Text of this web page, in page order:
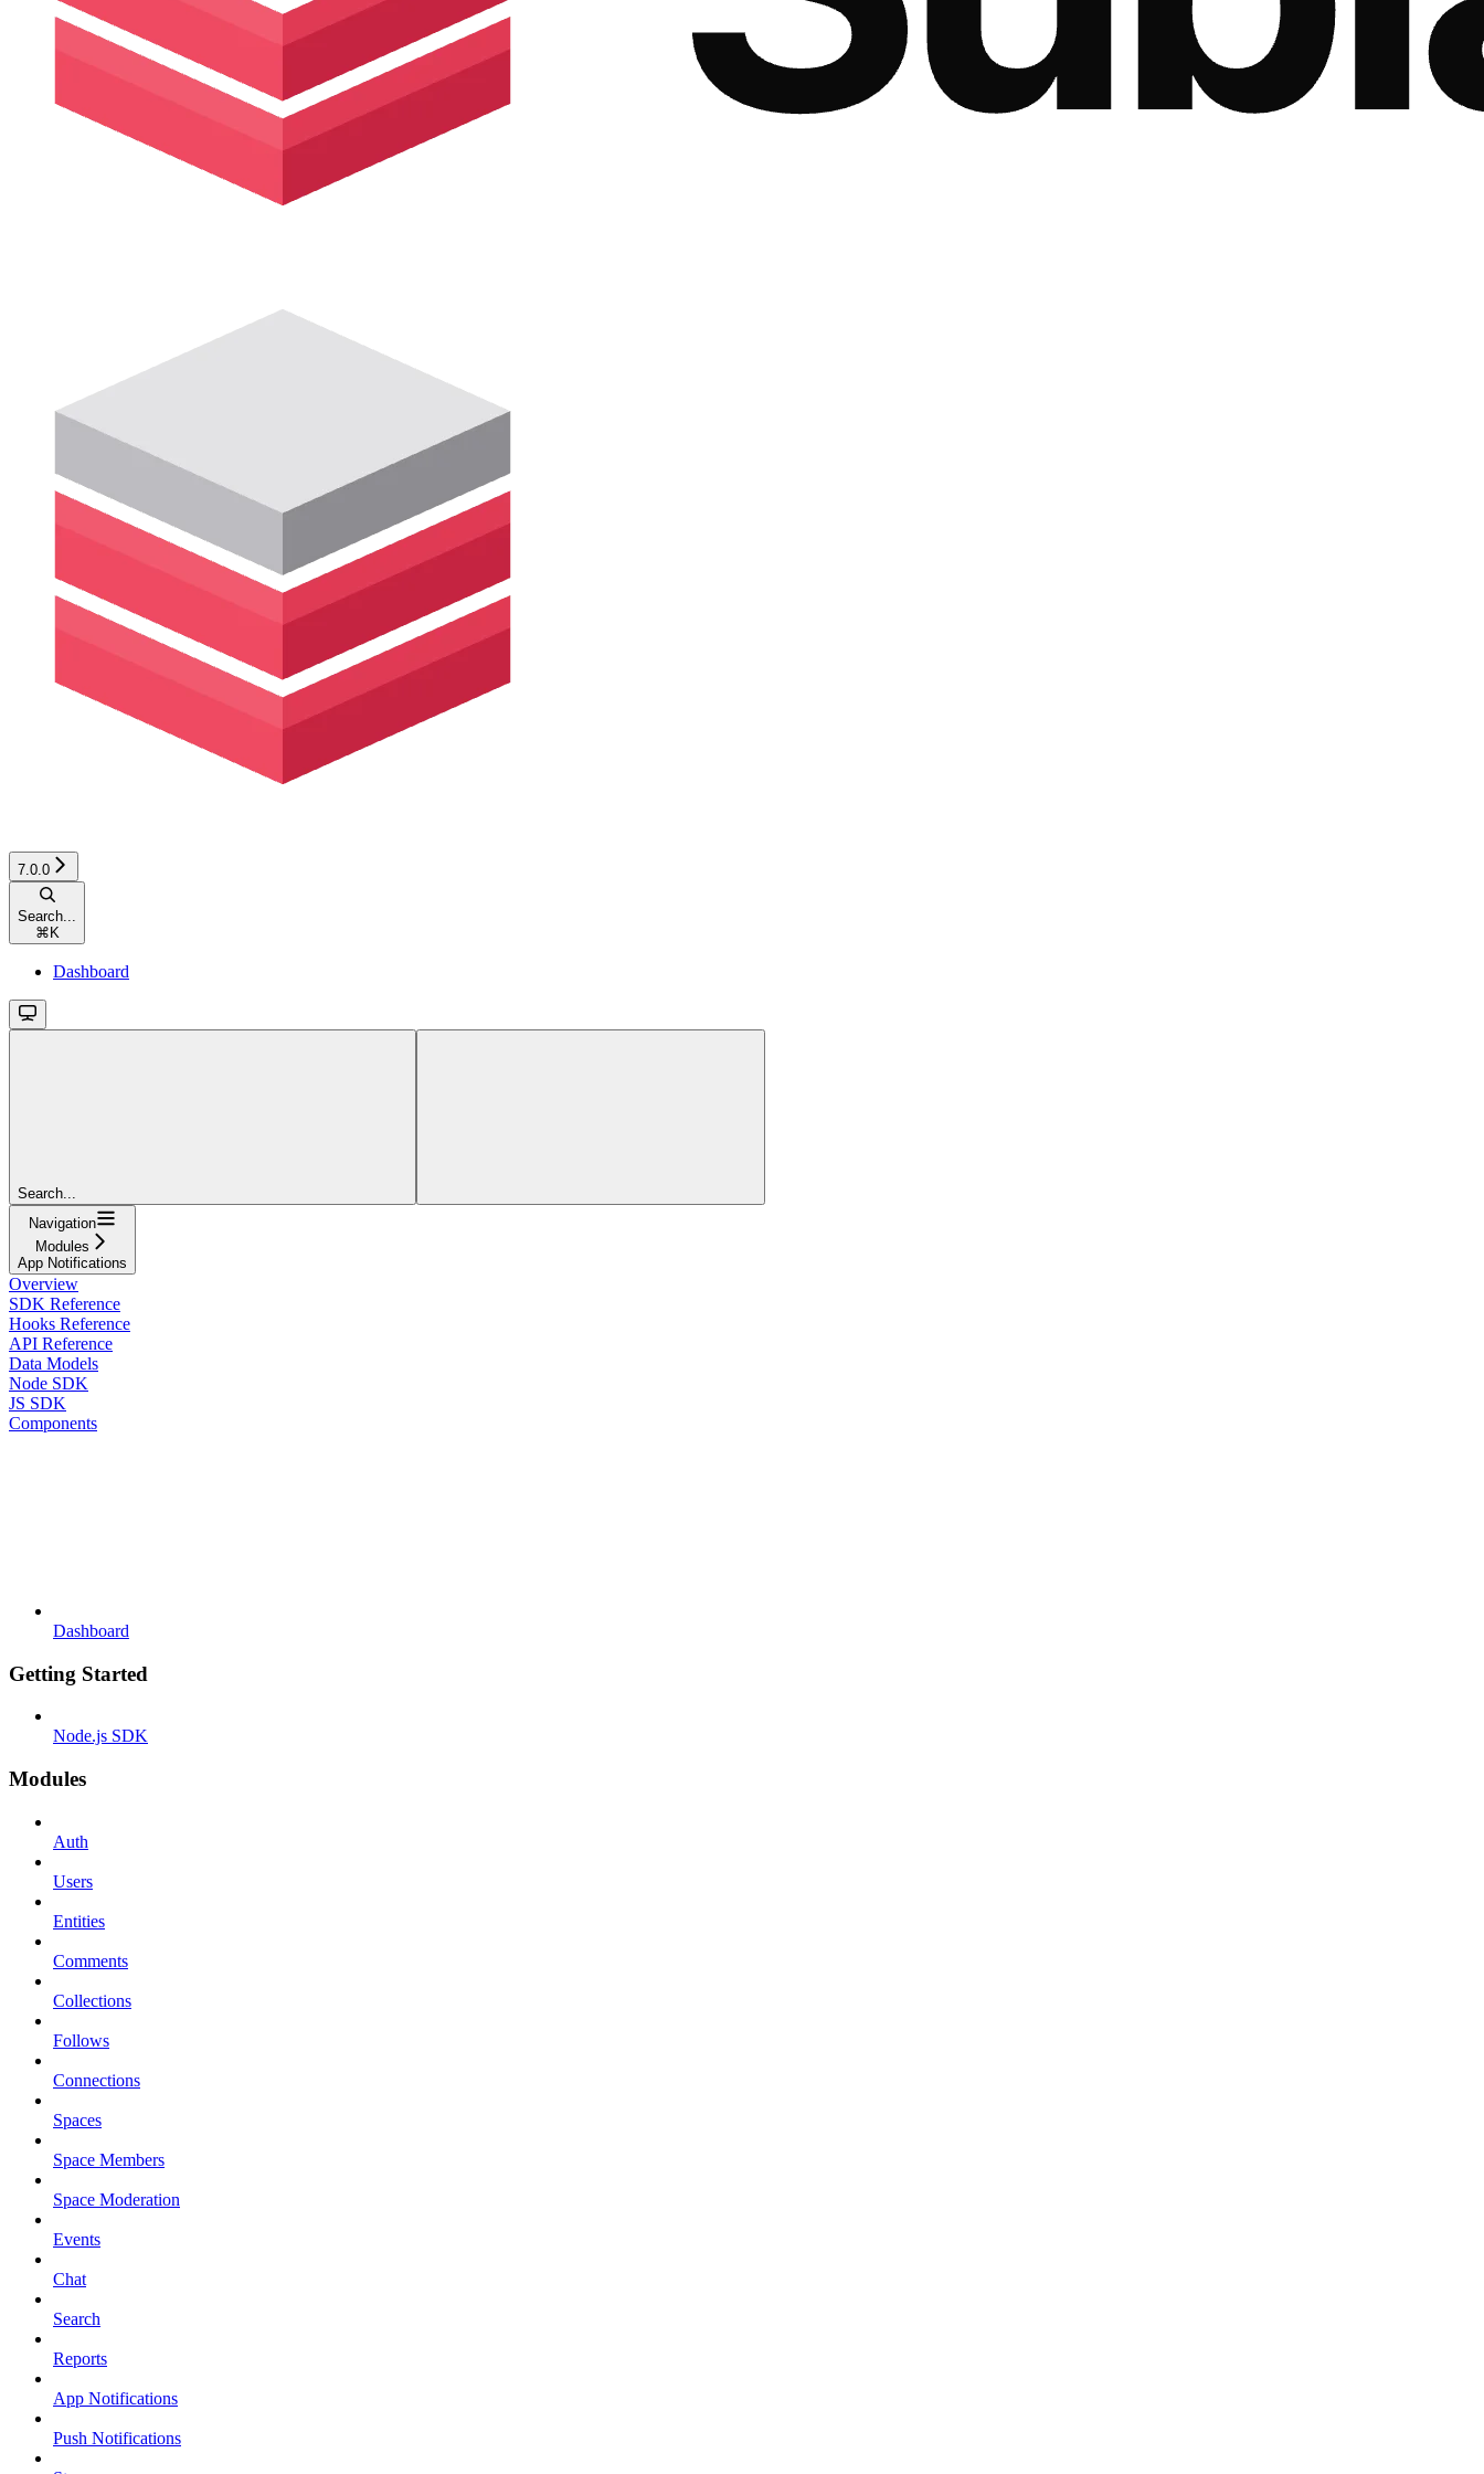
7.0.0
Search...
⌘ K
Dashboard
Search...
Navigation
Modules
App Notifications
Overview
SDK Reference
Hooks Reference
API Reference
Data Models
Node SDK
JS SDK
Components
Dashboard
Getting Started
Node.js SDK
Modules
Auth
Users
Entities
Comments
Collections
Follows
Connections
Spaces
Space Members
Space Moderation
Events
Chat
Search
Reports
App Notifications
Push Notifications